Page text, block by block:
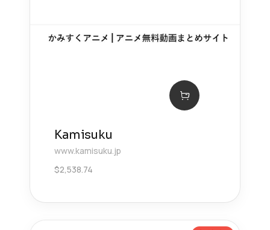
Kamisuku
www.kamisuku.jp
$2,538.74